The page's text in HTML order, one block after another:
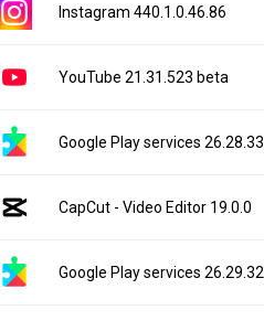
Instagram 440.1.0.46.86
YouTube 21.31.523 beta
Google Play services 26.28.33
CapCut - Video Editor 19.0.0
Google Play services 26.29.32